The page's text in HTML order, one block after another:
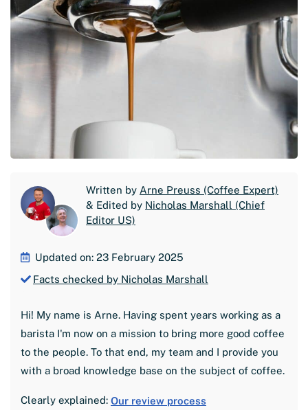
Written by Arne Preuss (Coffee Expert)
& Edited by Nicholas Marshall (Chief
Editor US)
Updated on: 23 February 2025
Facts checked by Nicholas Marshall
Hi! My name is Arne. Having spent years working as a
barista I'm now on a mission to bring more good coffee
to the people. To that end, my team and I provide you
with a broad knowledge base on the subject of coffee.
Clearly explained: Our review process